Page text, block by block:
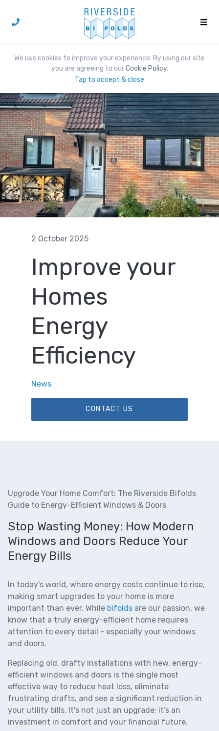
We use cookies to improve your experience. By using our site
you are agreeing to ourCookie Policy.
Tap to accept & close
2 October 2025
Improve your
Homes
Energy
Efficiency
News
CONTACT US
Upgrade Your Home Comfort: The Riverside Bifolds
Guide to Energy-Efficient Windows & Doors
Stop Wasting Money: How Modern
Windows and Doors Reduce Your
Energy Bills
In today's world, where energy costs continue to rise,
making smart upgrades to your home is more
important than ever. While bifolds are our passion, we
know that a truly energy-efficient home requires
attention to every detail - especially your windows
and doors.
Replacing old, drafty installations with new, energy-
efficient windows and doors is the single most
effective way to reduce heat loss, eliminate
frustrating drafts, and see a significant reduction in
your utility bills. It's not just an upgrade; it’s an
investment in comfort and your financial future.